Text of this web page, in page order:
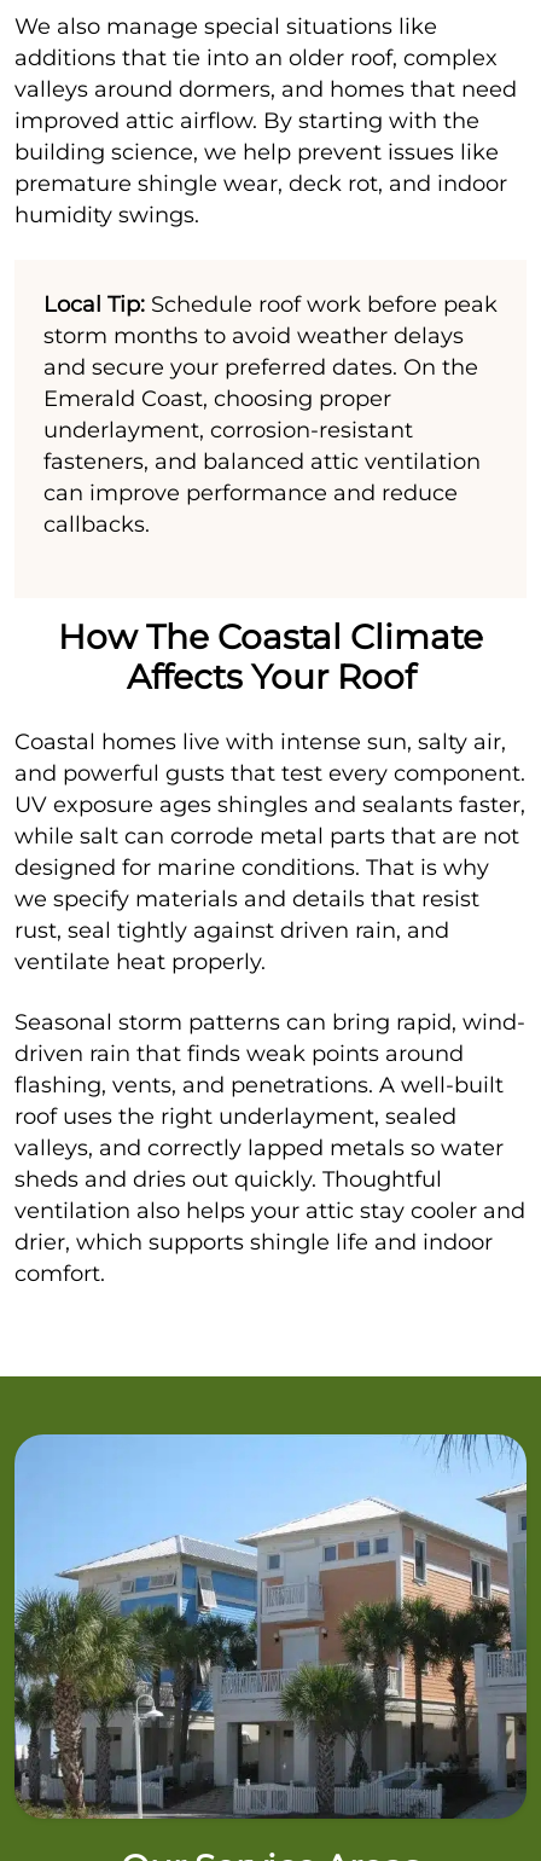
We also manage special situations like
additions that tie into an older roof, complex
valleys around dormers, and homes that need
improved attic airflow. By starting with the
building science, we help prevent issues like
premature shingle wear, deck rot, and indoor
humidity swings.
Local Tip: Schedule roof work before peak
storm months to avoid weather delays
and secure your preferred dates. On the
Emerald Coast, choosing proper
underlayment, corrosion-resistant
fasteners, and balanced attic ventilation
can improve performance and reduce
callbacks.
How The Coastal Climate
Affects Your Roof
Coastal homes live with intense sun, salty air,
and powerful gusts that test every component.
UV exposure ages shingles and sealants faster,
while salt can corrode metal parts that are not
designed for marine conditions. That is why
we specify materials and details that resist
rust, seal tightly against driven rain, and
ventilate heat properly.
Seasonal storm patterns can bring rapid, wind-
driven rain that finds weak points around
flashing, vents, and penetrations. A well-built
roof uses the right underlayment, sealed
valleys, and correctly lapped metals so water
sheds and dries out quickly. Thoughtful
ventilation also helps your attic stay cooler and
drier, which supports shingle life and indoor
comfort.